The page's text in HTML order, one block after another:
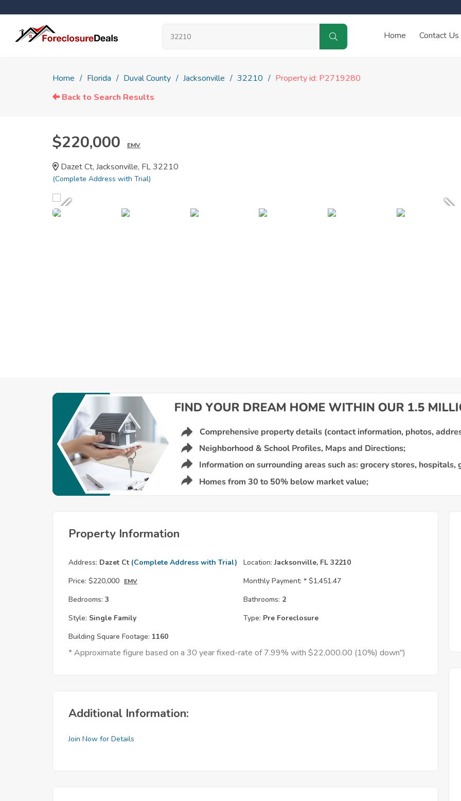
Home Contact Us
Home Florida Duval County Jacksonville 32210
Property id: P2719280
Back to Search Results
$220,000 EMV
Dazet Ct, Jacksonville, FL 32210
(Complete Address with Trial)
Property Information
Address: Dazet Ct (Complete Address with Trial) Location: Jacksonville, FL 32210
Price: $220,000 EMV Monthly Payment: * $1,451.47
Bedrooms: 3 Bathrooms: 2
Style: Single Family Type: Pre Foreclosure
Building Square Footage: 1160
* Approximate figure based on a 30 year fixed-rate of 7.99% with $22,000.00 (10%) down")
Additional Information:
Join Now for Details